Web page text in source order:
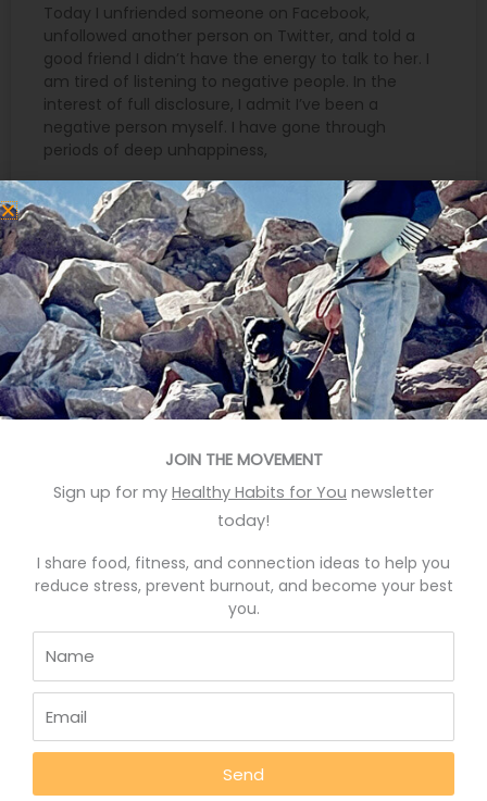
Today I unfriended someone on Facebook,
unfollowed another person on Twitter, and told a
good friend I didn’t have the energy to talk to her. I
am tired of listening to negative people. In the
interest of full disclosure, I admit I’ve been a
negative person myself. I have gone through
periods of deep unhappiness,
READ MORE »
June 20, 2018
Search
for:
Recent Posts
Eat More Greens The Easy Way
A quick hack to feel happier
Who knows your good stories?
Stop Eating Too Much During The Holidays
Foods That Help You Sleep Better
Recent Comments
Deb RankinonEat More Greens The Easy Way
Jennifer
JOIN THE MOVEMENT
Sign up for my Healthy Habits for You newsletter
today!
I share food, fitness, and connection ideas to help you
reduce stress, prevent burnout, and become your best
you.
Send